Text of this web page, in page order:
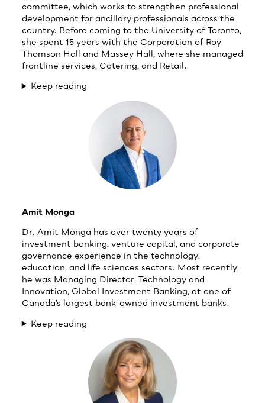
committee, which works to strengthen professional
development for ancillary professionals across the
country. Before coming to the University of Toronto,
she spent 15 years with the Corporation of Roy
Thomson Hall and Massey Hall, where she managed
frontline services, Catering, and Retail.
Keep reading
Amit Monga
Dr. Amit Monga has over twenty years of
investment banking, venture capital, and corporate
governance experience in the technology,
education, and life sciences sectors. Most recently,
he was Managing Director, Technology and
Innovation, Global Investment Banking, at one of
Canada’s largest bank-owned investment banks.
Keep reading